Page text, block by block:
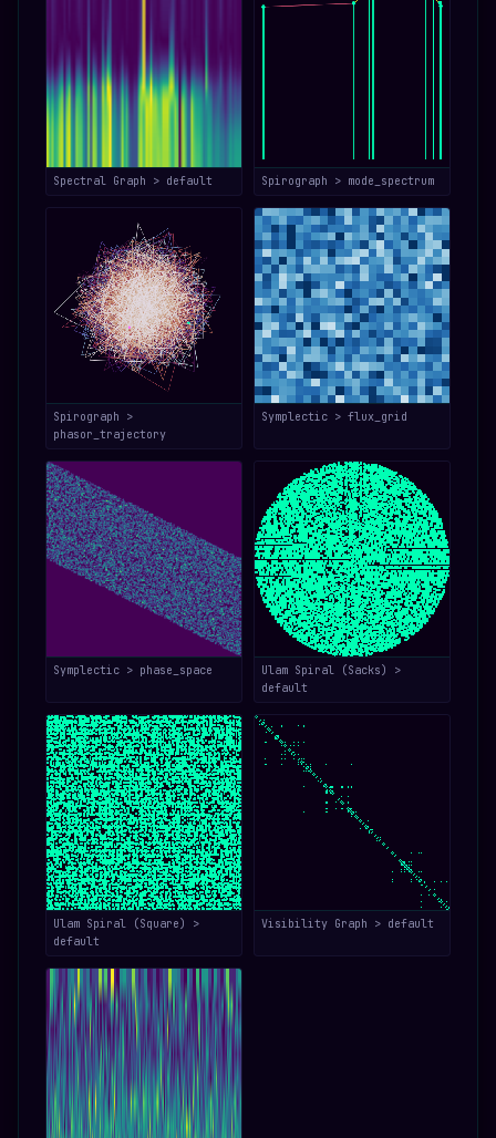
Spectral Graph > default Spirograph > mode_spectrum
Spirograph >
phasor_trajectory
Symplectic > flux_grid
Symplectic > phase_space
Ulam Spiral (Sacks) >
default
Ulam Spiral (Square) >
default
Visibility Graph > default